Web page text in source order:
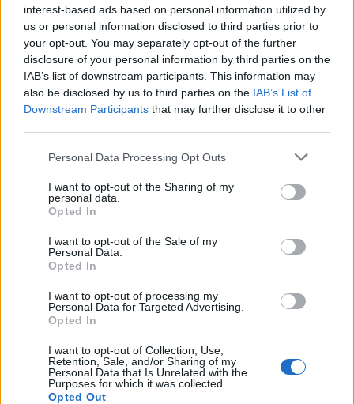
interest-based ads based on personal information utilized by
us or personal information disclosed to third parties prior to
your opt-out. You may separately opt-out of the further
disclosure of your personal information by third parties on the
IAB’s list of downstream participants. This information may
also be disclosed by us to third parties on the IAB’s List of
Downstream Participants that may further disclose it to other
Personal Data Processing Opt Outs
I want to opt-out of the Sharing of my
personal data.
Opted In
I want to opt-out of the Sale of my
Personal Data.
Opted In
I want to opt-out of processing my
Personal Data for Targeted Advertising.
Opted In
I want to opt-out of Collection, Use,
Retention, Sale, and/or Sharing of my
Personal Data that Is Unrelated with the
Purposes for which it was collected.
Opted Out